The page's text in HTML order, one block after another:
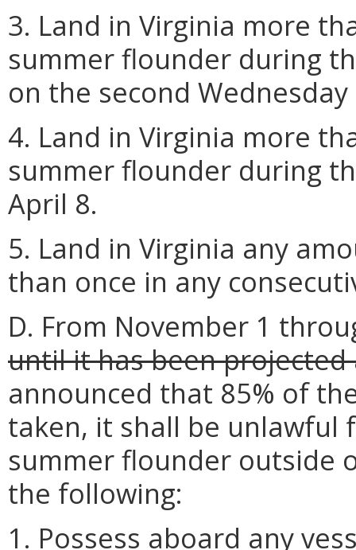
3. Land in Virginia more
summer flounder during
on the second
4. Land in Virginia more
summer flounder during
April 8.
5. Land in Virginia any
than once in any
D. From November 1
until it has been projected
announced that 85% of
taken, it shall be unlawful
summer flounder outside
the following:
1. Possess aboard any